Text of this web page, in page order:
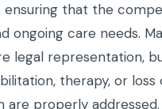
ensuring that the
ongoing care needs.
legal representation,
therapy, or
are properly addressed.